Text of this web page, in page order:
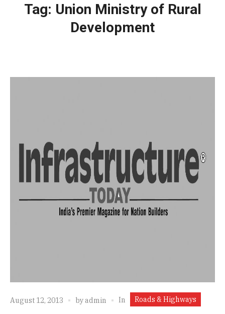
Tag: Union Ministry of Rural
Development
August 12, 2013 byadmin In Roads & Highways